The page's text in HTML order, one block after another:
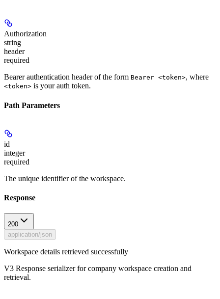
Authorization
string
header
required
Bearer authentication header of the form Bearer <token>, where
<token> is your auth token.
Path Parameters
id
integer
required
The unique identifier of the workspace.
Response
200
application/json
Workspace details retrieved successfully
V3 Response serializer for company workspace creation and
retrieval.